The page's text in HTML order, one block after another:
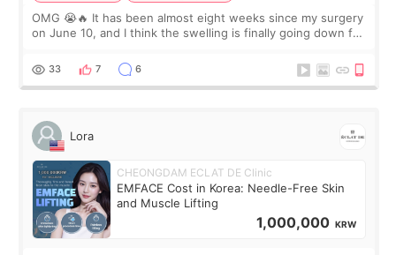
OMG 😭🔥 It has been almost eight weeks since my surgery
on June 10, and I think the swelling is finally going down for
yet. But I definite
33 7 6
Lora
CHEONGDAM ECLAT DE Clinic
EMFACE Cost in Korea: Needle-Free Skin
and Muscle Lifting
1,000,000 KRW